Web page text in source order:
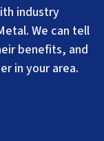
industry
We can tell
benefits, and
in your area.